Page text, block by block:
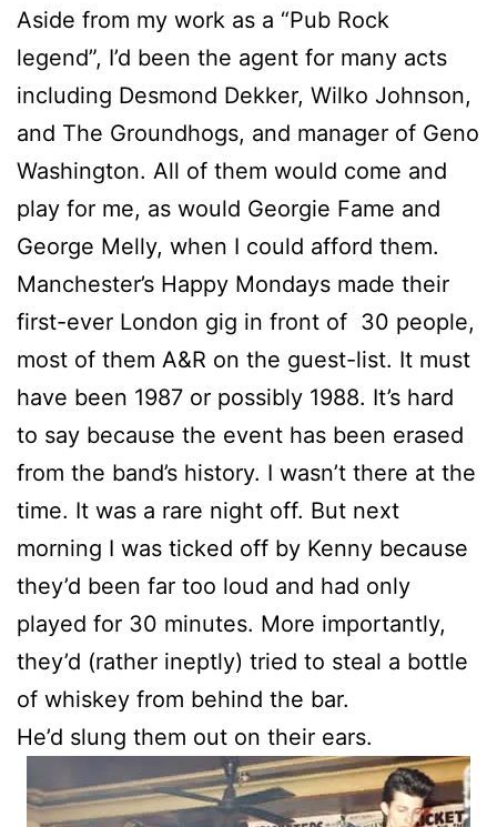
Aside from my work as a “Pub Rock
legend”, I’d been the agent for many acts
including Desmond Dekker, Wilko Johnson,
and The Groundhogs, and manager of Geno
Washington. All of them would come and
play for me, as would Georgie Fame and
George Melly, when I could afford them.
Manchester’s Happy Mondays made their
first-ever London gig in front of 30 people,
most of them A&R on the guest-list. It must
have been 1987 or possibly 1988. It’s hard
to say because the event has been erased
from the band’s history. I wasn’t there at the
time. It was a rare night off. But next
morning I was ticked off by Kenny because
they’d been far too loud and had only
played for 30 minutes. More importantly,
they’d (rather ineptly) tried to steal a bottle
of whiskey from behind the bar.
He’d slung them out on their ears.